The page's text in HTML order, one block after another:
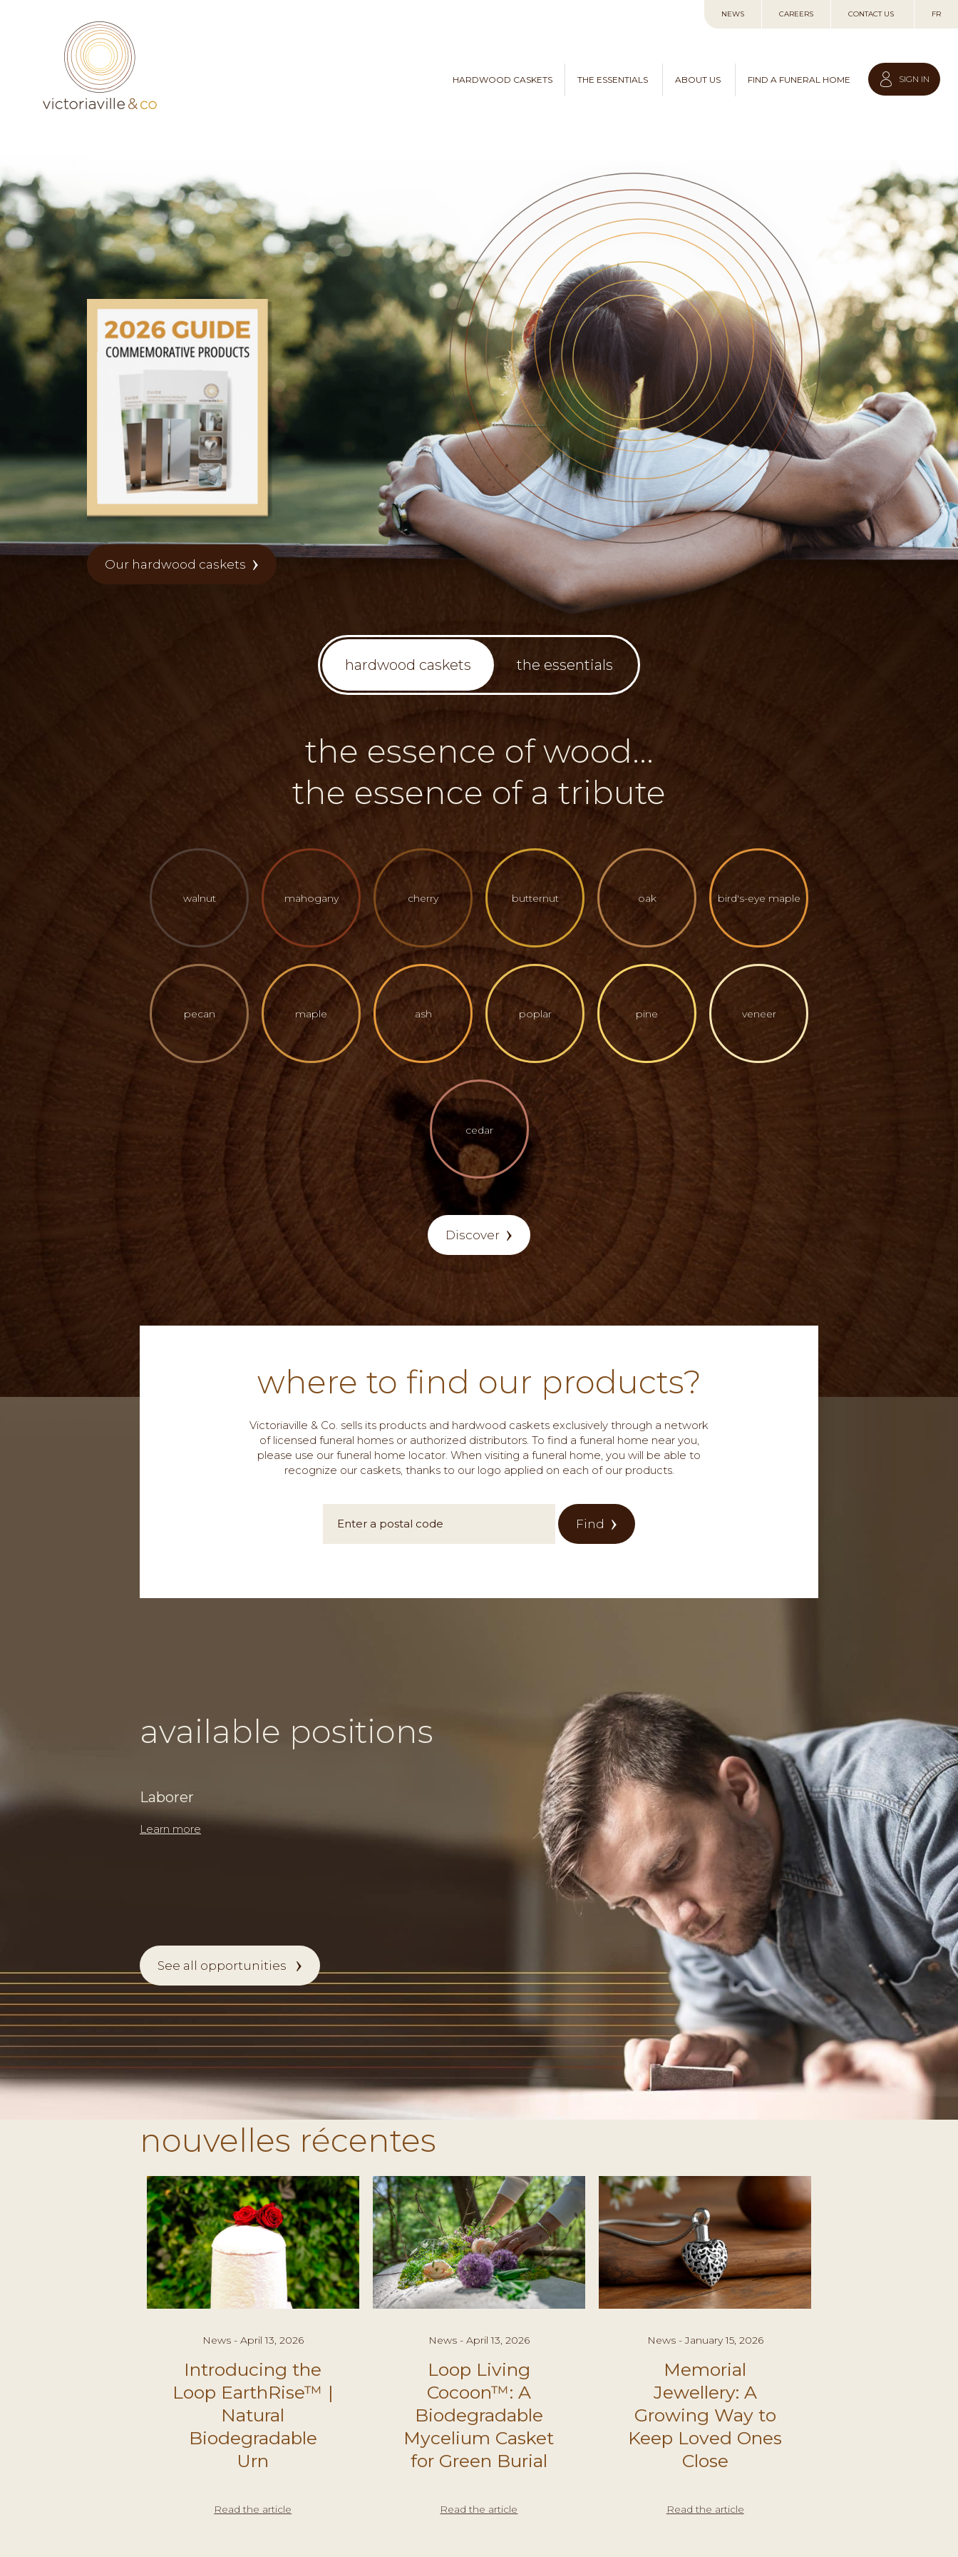
to
NEWS CAREERS CONTACT US FR
HARDWOOD CASKETS THE ESSENTIALS ABOUT US FIND A FUNERAL HOME SIGN IN
Our hardwood caskets
hardwood caskets the essentials
the essence of wood...
the essence of a tribute
walnut mahogany cherry butternut oak bird's-eye maple
pecan maple ash poplar pine veneer
cedar
Discover
where to find our products?
Victoriaville & Co. sells its products and hardwood caskets exclusively through a network
of licensed funeral homes or authorized distributors. To find a funeral home near you,
please use our funeral home locator. When visiting a funeral home, you will be able to
recognize our caskets, thanks to our logo applied on each of our products.
Find
available positions
Laborer
Learn more
See all opportunities
nouvelles récentes
News - April 13, 2026
Introducing the
Loop EarthRise™ |
Natural
Biodegradable
Urn
Read the article
News - April 13, 2026
Loop Living
Cocoon™: A
Biodegradable
Mycelium Casket
for Green Burial
Read the article
News - January 15, 2026
Memorial
Jewellery: A
Growing Way to
Keep Loved Ones
Close
Read the article